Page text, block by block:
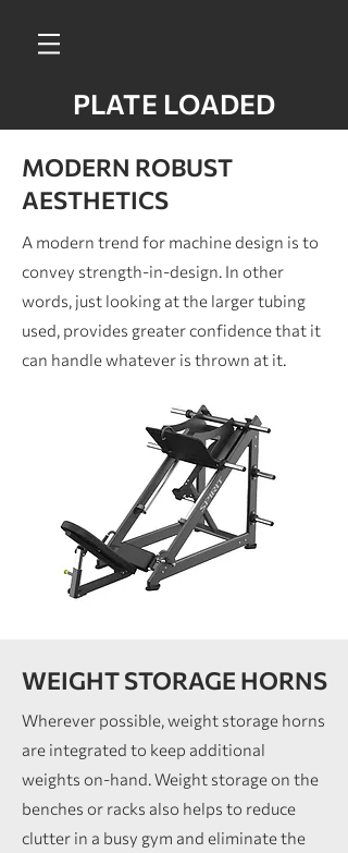
PLATE LOADED
MODERN ROBUST
AESTHETICS
A modern trend for machine design is to
convey strength-in-design. In other
words, just looking at the larger tubing
used, provides greater confidence that it
can handle whatever is thrown at it.
WEIGHT STORAGE HORNS
Wherever possible, weight storage horns
are integrated to keep additional
weights on-hand. Weight storage on the
benches or racks also helps to reduce
clutter in a busy gym and eliminate the